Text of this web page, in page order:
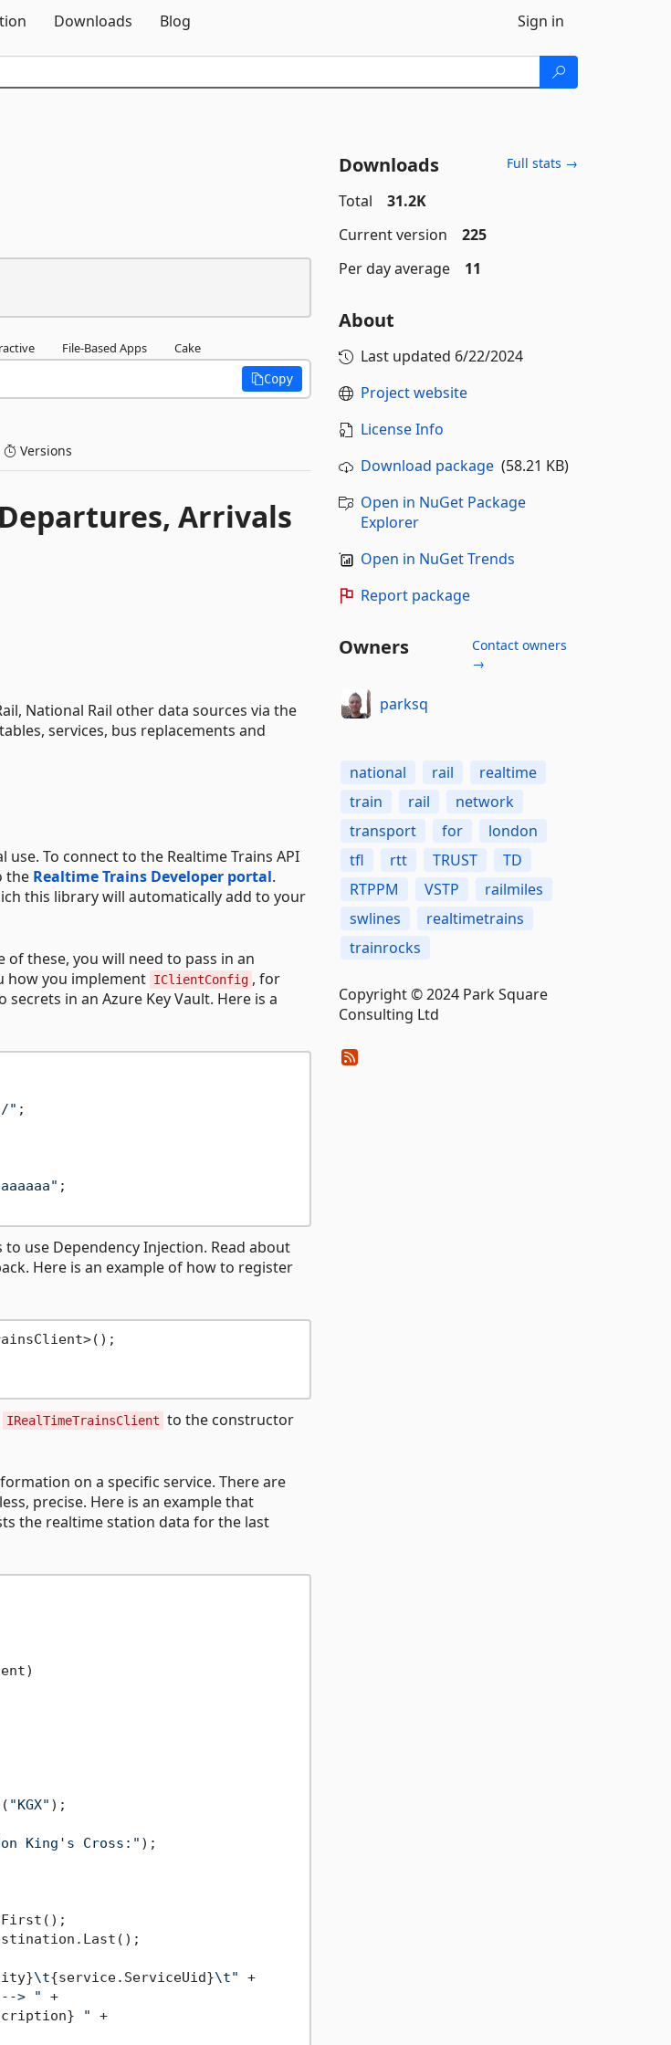
Downloads Blog Sign in
File-Based Apps Cake
Copy
Versions
Arrivals
National Rail other data sources via the
services, bus replacements and
To connect to the Realtime Trains API
the Realtime Trains Developer portal.
this library will automatically add to your
of these, you will need to pass in an
how you implement IClientConfig , for
secrets in an Azure Key Vault. Here is a
" ;
;
to use Dependency Injection. Read about
Here is an example of how to register
IRealTimeTrainsClient to the constructor
on a specific service. There are
precise. Here is an example that
the realtime station data for the last
)
"KGX" );
King's Cross:" );
\t{service.ServiceUid}\t" +
--> " +
" +
Downloads Full stats →
Total
31.2K
Current version
225
Per day average
11
About
Last updated 6/22/2024
Project website
License Info
Download package(58.21 KB)
Open in NuGet Package
Explorer
Open in NuGet Trends
Report package
Owners
Contact owners
→
parksq
national rail
realtime
train
rail
network
transport
for
london
tfl
rtt TRUST
TD
RTPPM
VSTP
railmiles
swlines
realtimetrains
trainrocks
Copyright © 2024 Park Square
Consulting Ltd